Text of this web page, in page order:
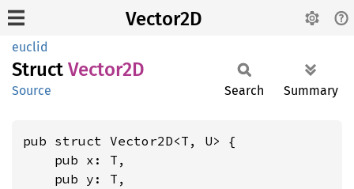
Vector2D
euclid
Struct Vector2D
Source Search Summary
pub struct Vector2D<T, U> {
    pub x: T,
    pub y: T,